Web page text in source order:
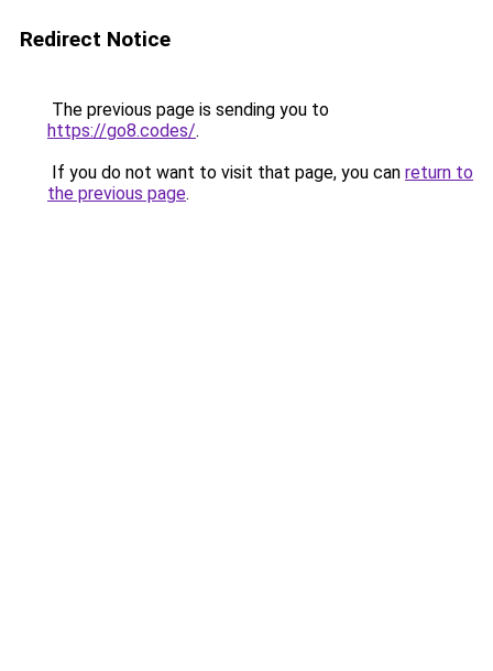
Redirect Notice
The previous page is sending you to
https://go8.codes/.
If you do not want to visit that page, you can return to
the previous page.